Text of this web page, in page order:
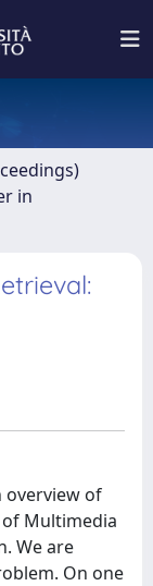
in
overview of
Multimedia
We are
On one